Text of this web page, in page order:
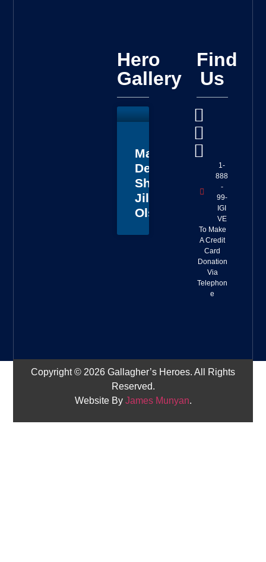
Hero
Gallery
Master
Deputy
Sheriff
Jillian
Olson
Find
Us
1-
888
-
99-
IGI
VE
To Make
A Credit
Card
Donation
Via
Telephon
e
Copyright © 2026 Gallagher’s Heroes. All Rights
Reserved.
Website By James Munyan.